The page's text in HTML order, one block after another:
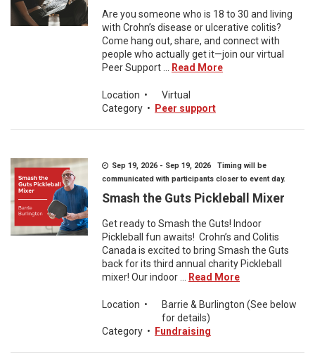
Are you someone who is 18 to 30 and living
with Crohn’s disease or ulcerative colitis?
Come hang out, share, and connect with
people who actually get it—join our virtual
Peer Support ...
Read More
Location •
Virtual
Category • Peer support
Sep 19, 2026 - Sep 19, 2026 Timing will be
communicated with participants closer to event day.
Smash the Guts Pickleball Mixer
Get ready to Smash the Guts! Indoor
Pickleball fun awaits! Crohn’s and Colitis
Canada is excited to bring Smash the Guts
back for its third annual charity Pickleball
mixer! Our indoor ...
Read More
Location •
Barrie & Burlington (See below
for details)
Category • Fundraising